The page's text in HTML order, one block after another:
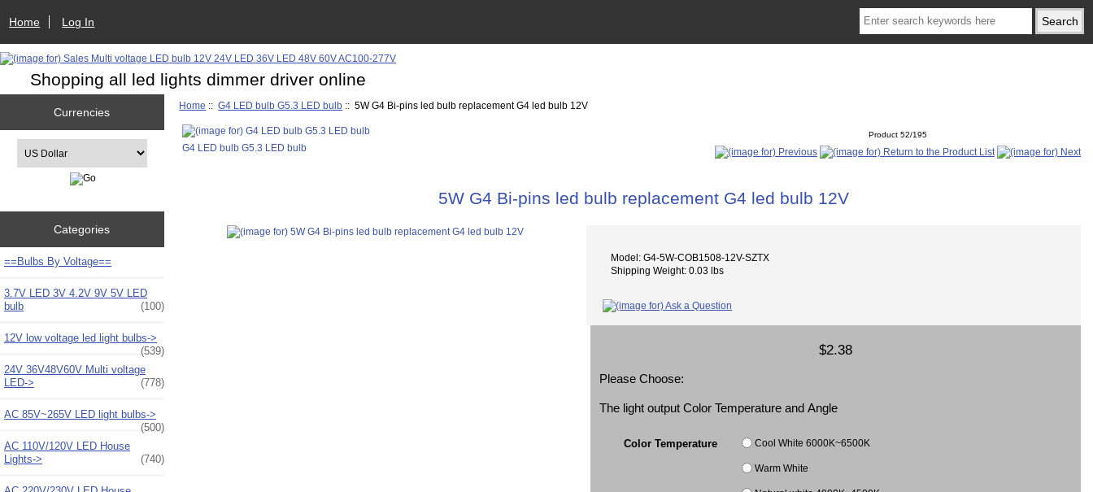
Home Log In
Shopping all led lights dimmer driver online
Currencies
Categories
==Bulbs By Voltage==
3.7V LED 3V 4.2V 9V 5V LED
bulb
(100)
12V low voltage led light bulbs->
(539)
24V 36V48V60V Multi voltage
LED->
(778)
AC 85V~265V LED light bulbs->
(500)
AC 110V/120V LED House
Lights->
(740)
Home ::G4 LED bulb G5.3 LED bulb :: 5W G4 Bi-pins led bulb replacement G4 led bulb 12V
G4 LED bulb G5.3 LED bulb
Product 52/195
5W G4 Bi-pins led bulb replacement G4 led bulb 12V
Model: G4-5W-COB1508-12V-SZTX
Shipping Weight: 0.03 lbs
$2.38
Please Choose:
The light output Color Temperature and Angle
Color Temperature Cool White 6000K~6500K
Warm White